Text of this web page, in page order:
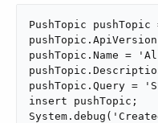
PushTopic
pushTopic.Name =
pushTopic.Query =
insert pushTopic;